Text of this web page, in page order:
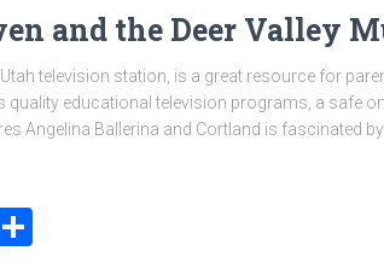
and the Deer Valley
Utah television station, is a great resource for
quality educational television programs, a safe
Angelina Ballerina and Cortland is fascinated